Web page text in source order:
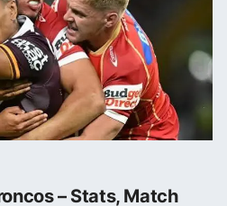
– Stats, Match